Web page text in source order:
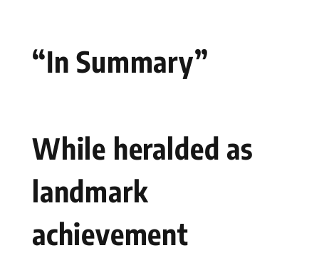
“In Summary”
While heralded as
landmark
achievement